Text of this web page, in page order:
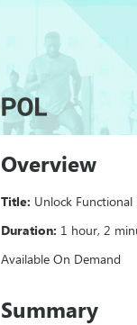
Overview
Title: Unlock Functional
Duration: 1 hour, 2
Available On Demand
Summary